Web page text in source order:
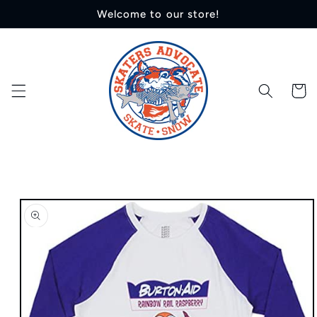
Welcome to our store!
Cart